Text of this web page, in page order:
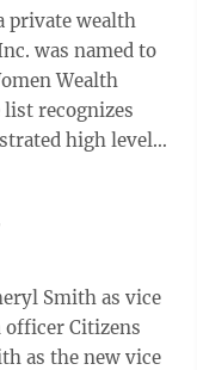
private wealth
was named to
Wealth
list recognizes
high levels
Smith as vice
Citizens
as the new vice